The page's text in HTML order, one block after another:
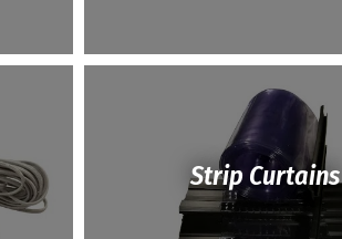
Strip Curtains